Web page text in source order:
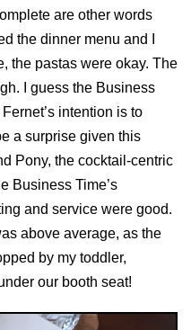
are other words
the dinner menu and I
the pastas were okay. The
I guess the Business
intention is to
a surprise given this
Pony, the cocktail-centric
Business Time’s
and service were good.
above average, as the
by my toddler,
our booth seat!